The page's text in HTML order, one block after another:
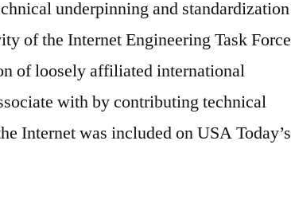
underpinning and standardization
of the Internet Engineering Task Force
of loosely affiliated international
with by contributing technical
Internet was included on USA Today’s